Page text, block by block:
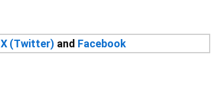
X (Twitter) and Facebook